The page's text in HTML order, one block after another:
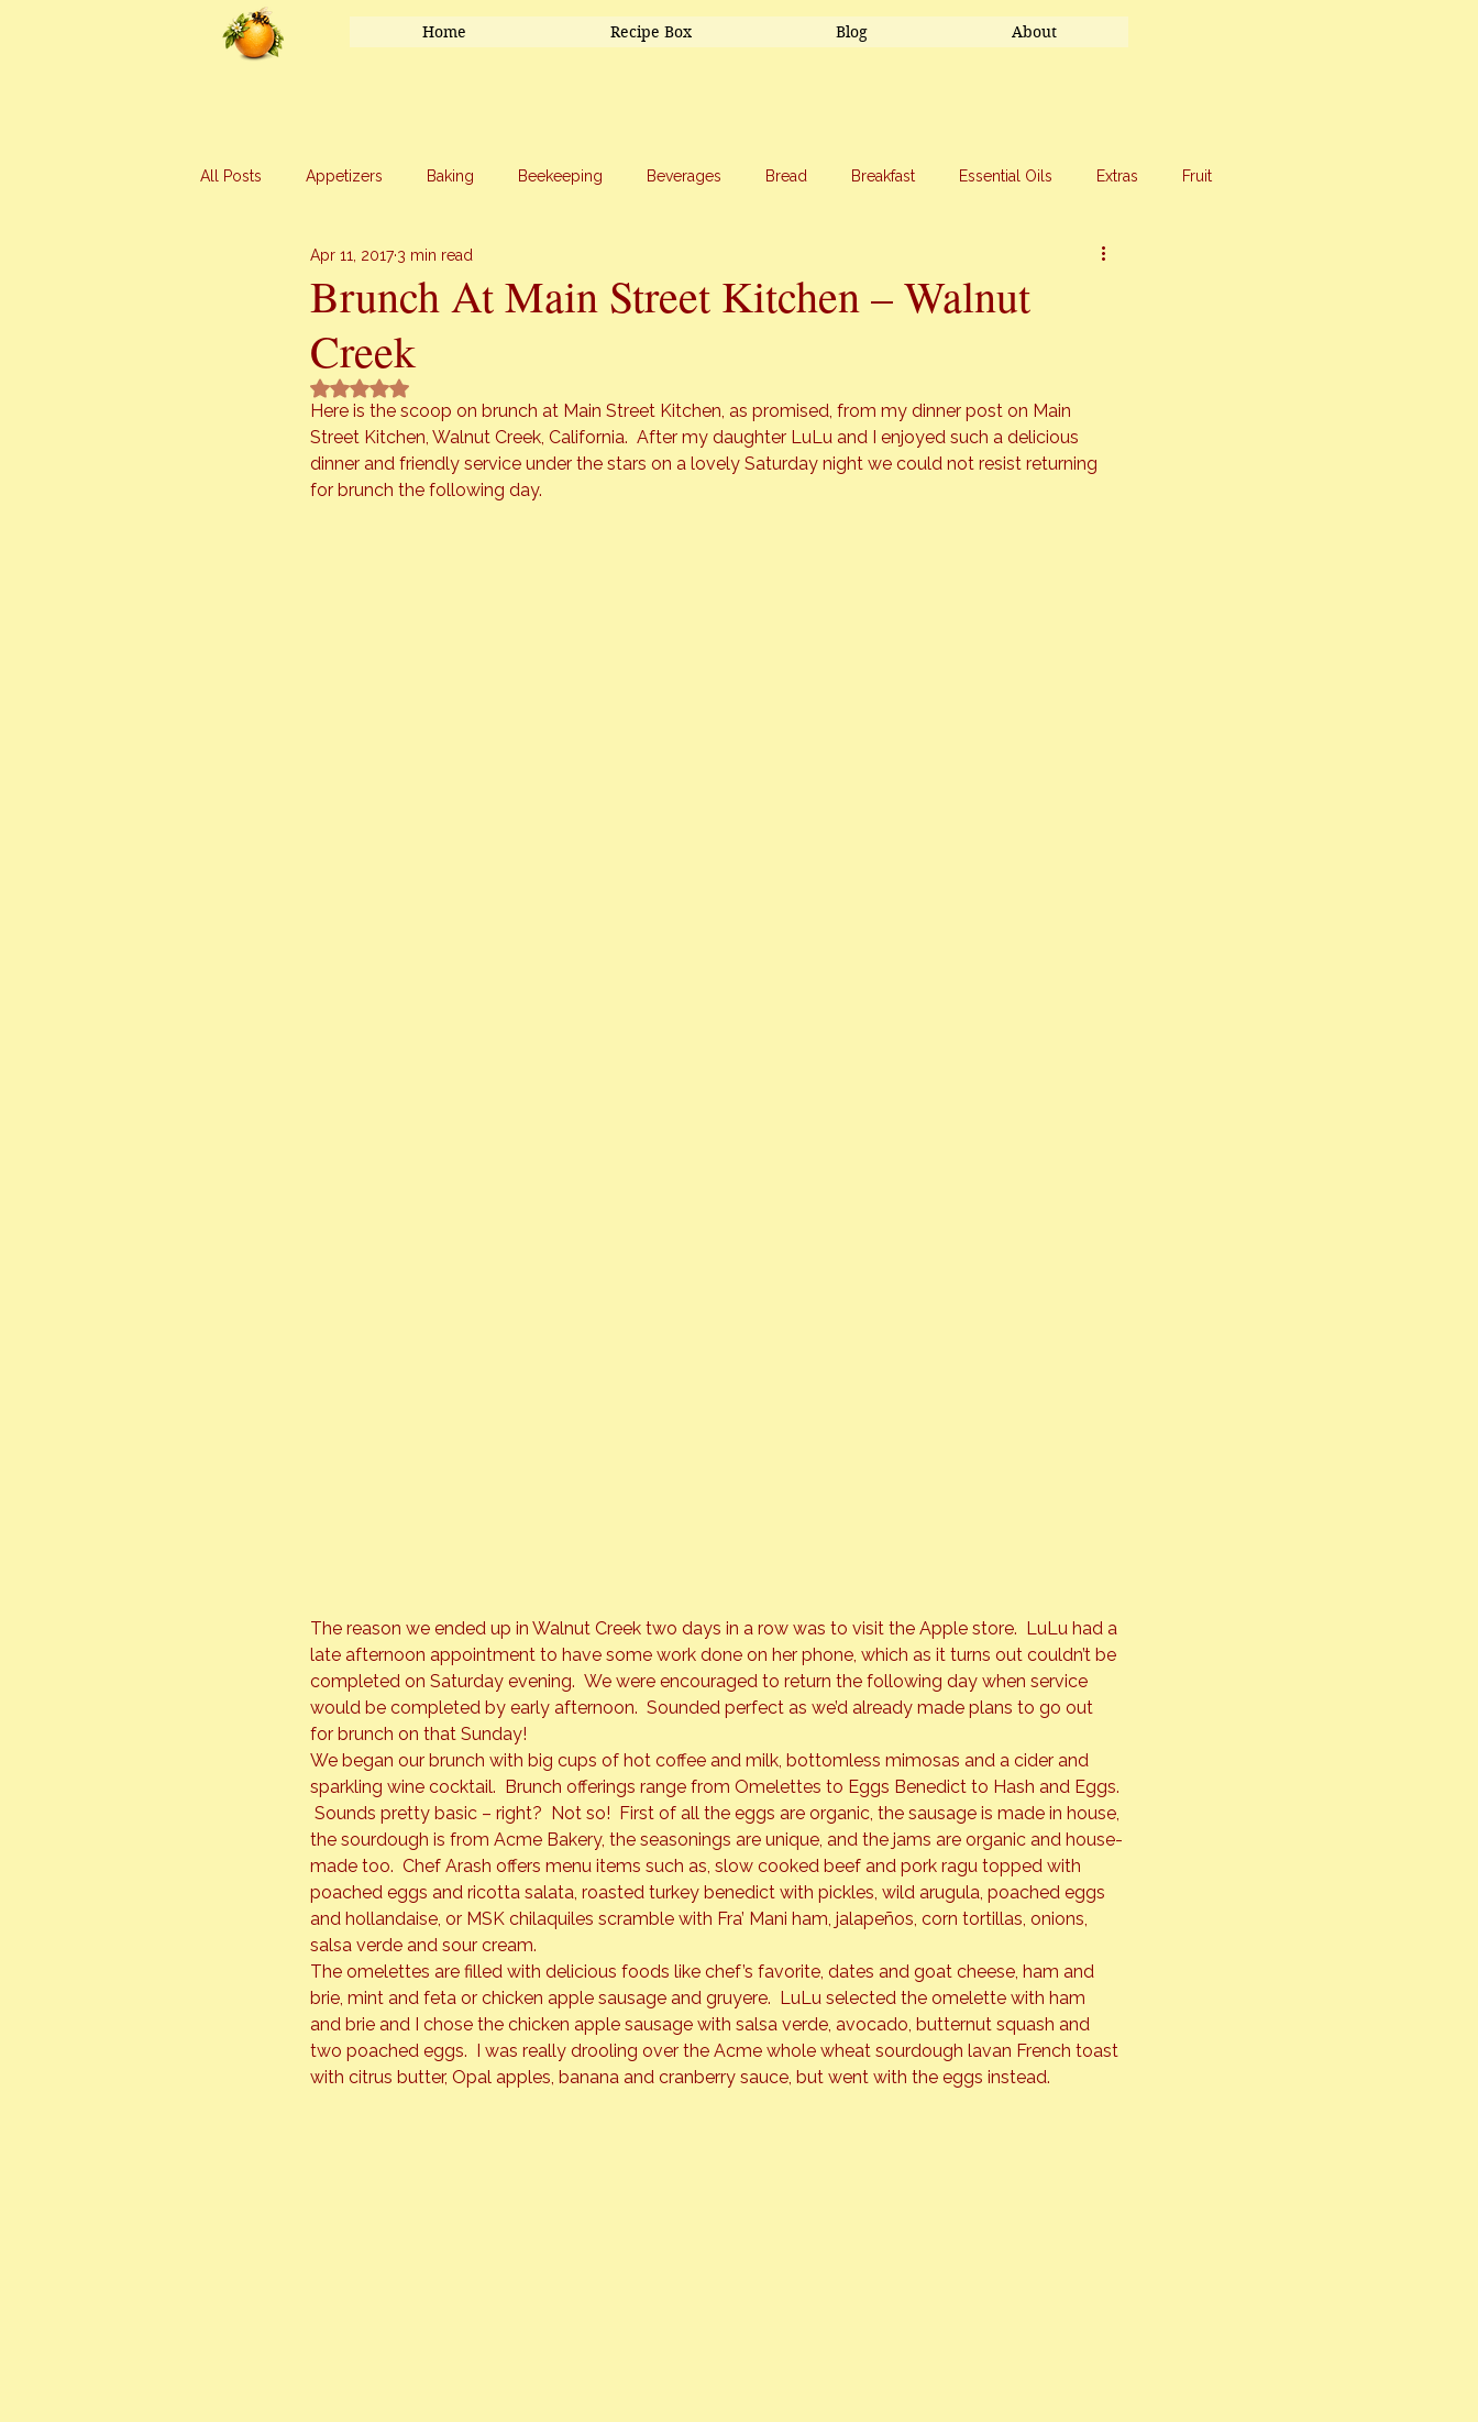
Home Recipe Box Blog About
All Posts Appetizers Baking Beekeeping Beverages Bread Breakfast Essential Oils Extras Fruit
Main Course Marriage Travel
Uncategorized Vegetables
Brunch At Main Street Kitchen – Walnut
Creek
Apr 11, 2017 3 min read
Rated NaN out of 5 stars.
Here is the scoop on brunch at Main Street Kitchen, as promised, from my dinner post on Main
Street Kitchen, Walnut Creek, California.  After my daughter LuLu and I enjoyed such a delicious
dinner and friendly service under the stars on a lovely Saturday night we could not resist returning
for brunch the following day.
The reason we ended up in Walnut Creek two days in a row was to visit the Apple store.  LuLu had a
late afternoon appointment to have some work done on her phone, which as it turns out couldn’t be
completed on Saturday evening.  We were encouraged to return the following day when service
would be completed by early afternoon.  Sounded perfect as we’d already made plans to go out
for brunch on that Sunday!
We began our brunch with big cups of hot coffee and milk, bottomless mimosas and a cider and
sparkling wine cocktail.  Brunch offerings range from Omelettes to Eggs Benedict to Hash and Eggs.
Sounds pretty basic – right?  Not so!  First of all the eggs are organic, the sausage is made in house,
the sourdough is from Acme Bakery, the seasonings are unique, and the jams are organic and house-
made too.  Chef Arash offers menu items such as, slow cooked beef and pork ragu topped with
poached eggs and ricotta salata, roasted turkey benedict with pickles, wild arugula, poached eggs
and hollandaise, or MSK chilaquiles scramble with Fra’ Mani ham, jalapeños, corn tortillas, onions,
salsa verde and sour cream.
The omelettes are filled with delicious foods like chef’s favorite, dates and goat cheese, ham and
brie, mint and feta or chicken apple sausage and gruyere.  LuLu selected the omelette with ham
and brie and I chose the chicken apple sausage with salsa verde, avocado, butternut squash and
two poached eggs.  I was really drooling over the Acme whole wheat sourdough lavan French toast
with citrus butter, Opal apples, banana and cranberry sauce, but went with the eggs instead.